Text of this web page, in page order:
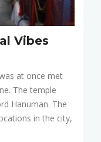
Vibes
at once met
The temple
Hanuman. The
in the city,